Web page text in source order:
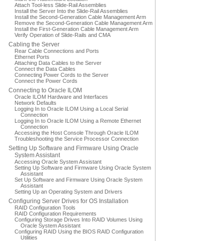
Attach Tool-less Slide-Rail Assemblies
Install the Server Into the Slide-Rail Assemblies
Install the Second-Generation Cable Management Arm
Remove the Second-Generation Cable Management Arm
Install the First-Generation Cable Management Arm
Verify Operation of Slide-Rails and CMA
Cabling the Server
Rear Cable Connections and Ports
Ethernet Ports
Attaching Data Cables to the Server
Connect the Data Cables
Connecting Power Cords to the Server
Connect the Power Cords
Connecting to Oracle ILOM
Oracle ILOM Hardware and Interfaces
Network Defaults
Logging In to Oracle ILOM Using a Local Serial
Connection
Logging In to Oracle ILOM Using a Remote Ethernet
Connection
Accessing the Host Console Through Oracle ILOM
Troubleshooting the Service Processor Connection
Setting Up Software and Firmware Using Oracle
System Assistant
Accessing Oracle System Assistant
Setting Up Software and Firmware Using Oracle System
Assistant
Set Up Software and Firmware Using Oracle System
Assistant
Setting Up an Operating System and Drivers
Configuring Server Drives for OS Installation
RAID Configuration Tools
RAID Configuration Requirements
Configuring Storage Drives Into RAID Volumes Using
Oracle System Assistant
Configuring RAID Using the BIOS RAID Configuration
Utilities